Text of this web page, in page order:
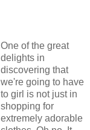
One of the great
delights in
discovering that
we're going to have
to girl is not just in
shopping for
extremely adorable